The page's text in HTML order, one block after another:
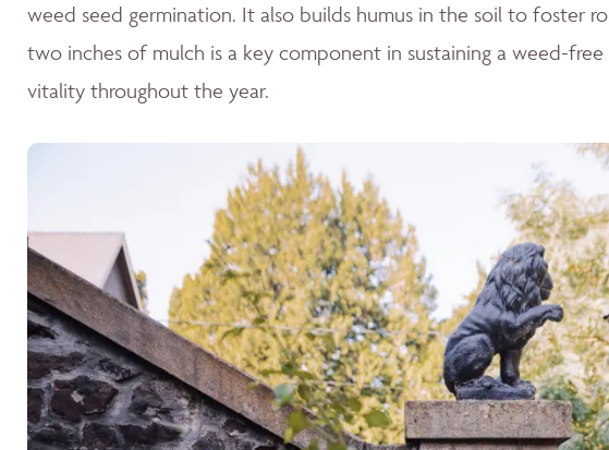
weed seed germination. It also builds humus in the soil to foster
two inches of mulch is a key component in sustaining a weed-
vitality throughout the year.